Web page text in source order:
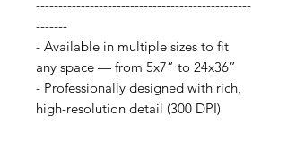
------------------------------------------------
-------
- Available in multiple sizes to fit
any space — from 5x7” to 24x36”
- Professionally designed with rich,
high-resolution detail (300 DPI)